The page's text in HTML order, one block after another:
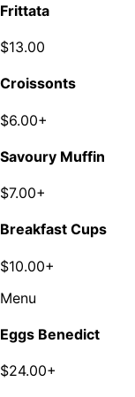
Frittata
$13.00
Croissonts
$6.00+
Savoury Muffin
$7.00+
Breakfast Cups
$10.00+
Menu
Eggs Benedict
$24.00+